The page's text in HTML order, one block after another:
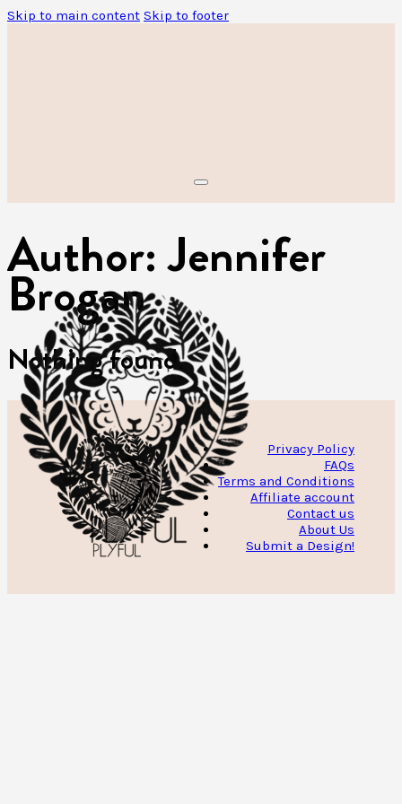
Skip to main content Skip to footer
Author:Jennifer
Brogan
Nothing found.
Privacy Policy
FAQs
Terms and Conditions
Affiliate account
Contact us
About Us
Submit a Design!